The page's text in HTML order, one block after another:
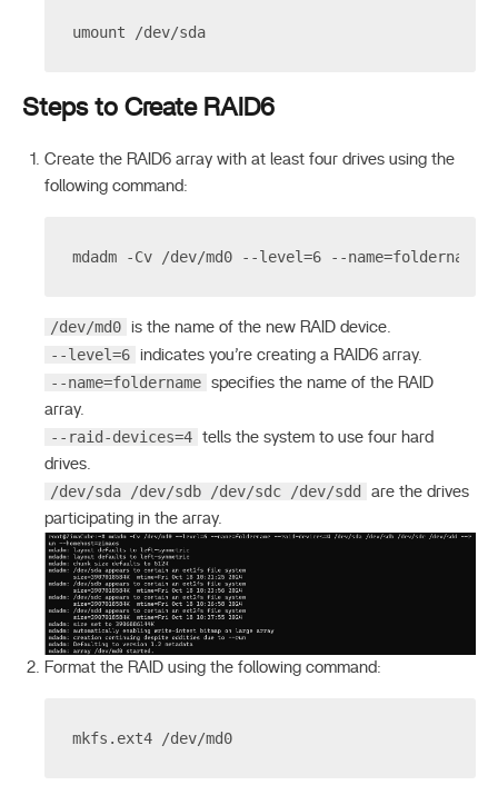
umount /dev/sda
Steps to Create RAID6
Create the RAID6 array with at least four drives using the
following command:
mdadm -Cv /dev/md0 --level=6 --
/dev/md0 is the name of the new RAID device.
--level=6 indicates you’re creating a RAID6 array.
--name=foldername specifies the name of the RAID
array.
--raid-devices=4 tells the system to use four hard
drives.
/dev/sda /dev/sdb /dev/sdc /dev/sdd
are the drives
participating in the array.
Format the RAID using the following command:
mkfs.ext4 /dev/md0